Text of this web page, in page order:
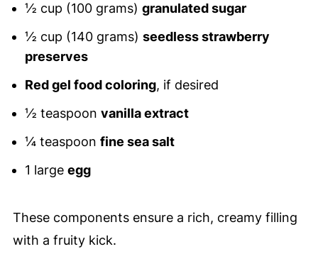
½ cup (100 grams) granulated sugar
½ cup (140 grams) seedless strawberry
preserves
Red gel food coloring, if desired
½ teaspoon vanilla extract
¼ teaspoon fine sea salt
1 large egg
These components ensure a rich, creamy filling
with a fruity kick.